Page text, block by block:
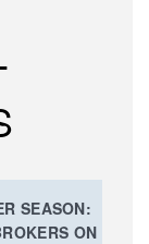
SEASON:
ON